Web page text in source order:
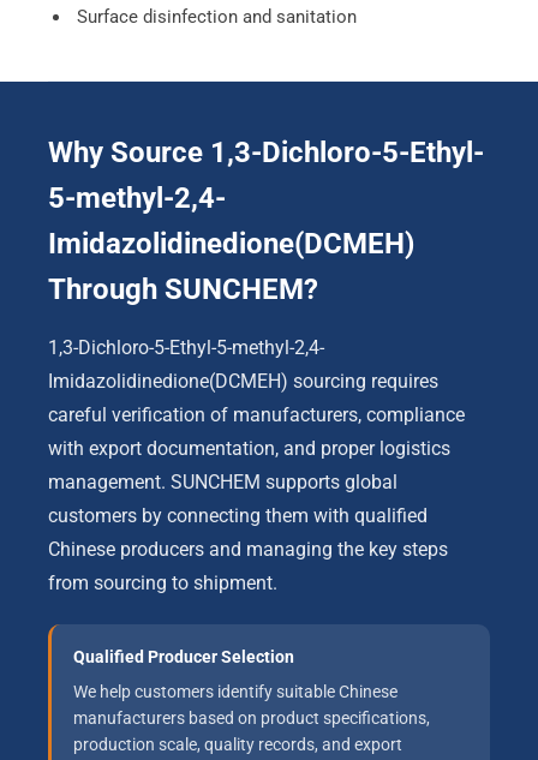
Surface disinfection and sanitation
Why Source 1,3-Dichloro-5-Ethyl-
5-methyl-2,4-
Imidazolidinedione(DCMEH)
Through SUNCHEM?
1,3-Dichloro-5-Ethyl-5-methyl-2,4-
Imidazolidinedione(DCMEH) sourcing requires
careful verification of manufacturers, compliance
with export documentation, and proper logistics
management. SUNCHEM supports global
customers by connecting them with qualified
Chinese producers and managing the key steps
from sourcing to shipment.
Qualified Producer Selection
We help customers identify suitable Chinese
manufacturers based on product specifications,
production scale, quality records, and export